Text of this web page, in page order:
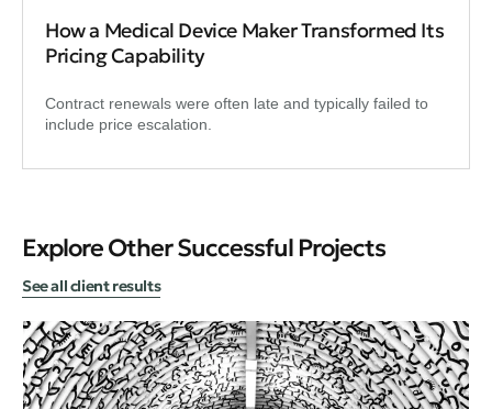
How a Medical Device Maker Transformed Its
Pricing Capability
Contract renewals were often late and typically failed to
include price escalation.
Explore Other Successful Projects
See all client results